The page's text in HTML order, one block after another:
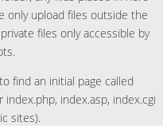
only upload files outside the
files only accessible by
find an initial page called
index.asp, index.cgi
sites).